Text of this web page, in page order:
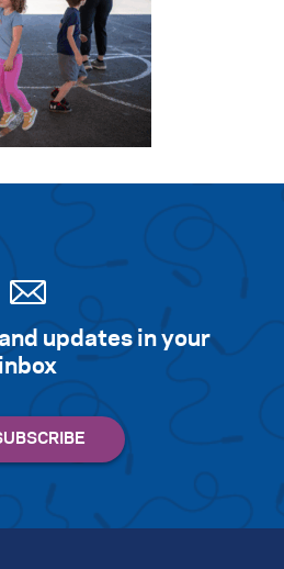
Search for:
Sea
updates in your
inbox